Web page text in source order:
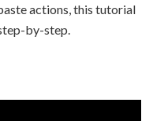
actions, this tutorial
by-step.